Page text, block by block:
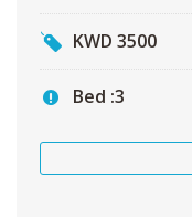
KWD 3500
Bed :3